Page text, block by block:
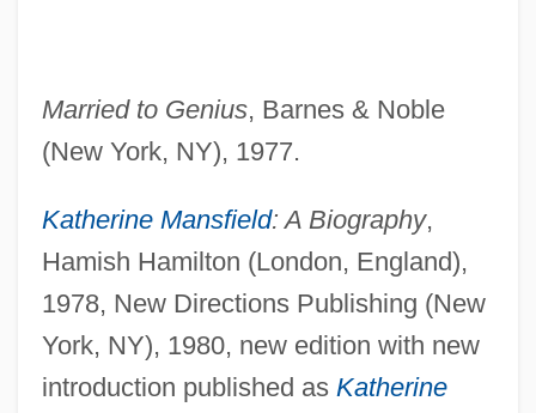
Married to Genius, Barnes & Noble
(New York, NY), 1977.
Katherine Mansfield: A Biography,
Hamish Hamilton (London, England),
1978, New Directions Publishing (New
York, NY), 1980, new edition with new
introduction published as Katherine